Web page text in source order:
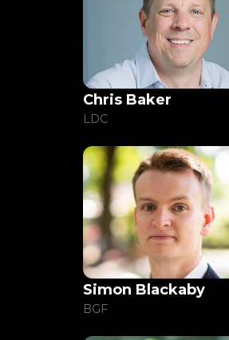
Chris Baker
LDC
Simon Blackaby
BGF